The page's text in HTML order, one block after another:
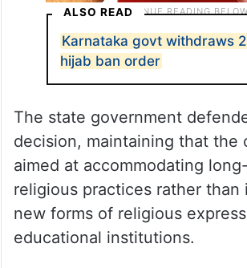
ALSO READ
Karnataka govt withdraws
hijab ban order
The state government
decision, maintaining that the
aimed at accommodating
religious practices rather than
new forms of religious
educational institutions.